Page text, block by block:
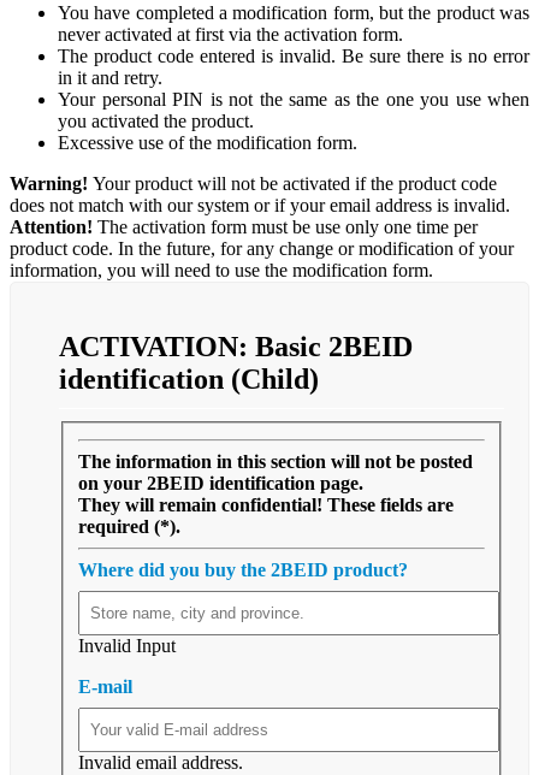
You have completed a modification form, but the product was
never activated at first via the activation form.
The product code entered is invalid. Be sure there is no error
in it and retry.
Your personal PIN is not the same as the one you use when
you activated the product.
Excessive use of the modification form.
Warning! Your product will not be activated if the product code
does not match with our system or if your email address is invalid.
Attention! The activation form must be use only one time per
product code. In the future, for any change or modification of your
information, you will need to use the modification form.
ACTIVATION: Basic 2BEID
identification (Child)
The information in this section will not be posted
on your 2BEID identification page.
They will remain confidential! These fields are
required (*).
Where did you buy the 2BEID product?
Invalid Input
E-mail
Invalid email address.